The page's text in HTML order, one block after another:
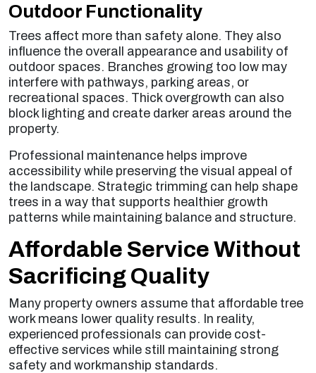
Outdoor Functionality
Trees affect more than safety alone. They also
influence the overall appearance and usability of
outdoor spaces. Branches growing too low may
interfere with pathways, parking areas, or
recreational spaces. Thick overgrowth can also
block lighting and create darker areas around the
property.
Professional maintenance helps improve
accessibility while preserving the visual appeal of
the landscape. Strategic trimming can help shape
trees in a way that supports healthier growth
patterns while maintaining balance and structure.
Affordable Service Without
Sacrificing Quality
Many property owners assume that affordable tree
work means lower quality results. In reality,
experienced professionals can provide cost-
effective services while still maintaining strong
safety and workmanship standards.